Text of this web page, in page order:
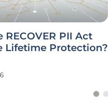
PII Act
Lifetime Protection?